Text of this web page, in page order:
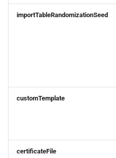
importTableRandomizationSeed
customTemplate
certificateFile